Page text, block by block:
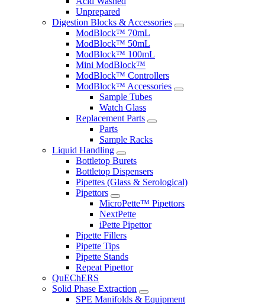
Unprepared
Digestion Blocks & Accessories
ModBlock™ 70mL
ModBlock™ 50mL
ModBlock™ 100mL
Mini ModBlock™
ModBlock™ Controllers
ModBlock™ Accessories
Sample Tubes
Watch Glass
Replacement Parts
Parts
Sample Racks
Liquid Handling
Bottletop Burets
Bottletop Dispensers
Pipettes (Glass & Serological)
Pipettors
MicroPette™ Pipettors
NextPette
iPette Pipettor
Pipette Fillers
Pipette Tips
Pipette Stands
Repeat Pipettor
QuEChERS
Solid Phase Extraction
SPE Manifolds & Equipment